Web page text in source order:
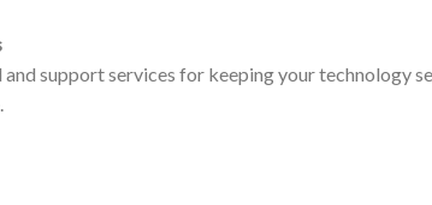
support services for keeping your technology